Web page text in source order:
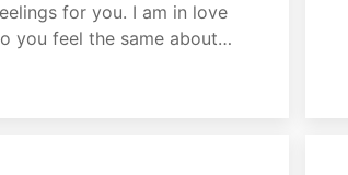
for you. I am in love